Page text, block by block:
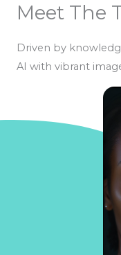
Meet The
Driven by
AI with vibrant